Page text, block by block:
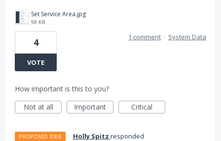
Set Service Area.jpg
98 KB
4
VOTE
1 comment · System Data
How important is this to you?
Not at all
Important Critical
PROPOSED IDEA · Holly Spitz responded